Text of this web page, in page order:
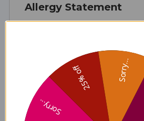
Allergy Statement
Disclaimer
Sorry...
25% off Sorry...